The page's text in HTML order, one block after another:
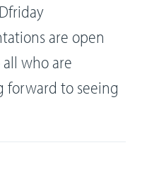
are open
who are
forward to seeing